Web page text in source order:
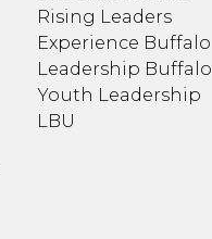
Rising Leaders
Experience Buffalo
Leadership
Youth Leadership
LBU